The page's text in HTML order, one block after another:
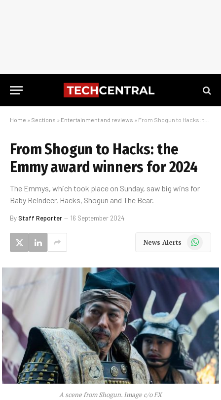
Home » Sections » Entertainment and reviews » From Shogun to Hacks: the Emmy award winners for 2024
From Shogun to Hacks: the
Emmy award winners for 2024
The Emmys, which took place on Sunday, saw big wins for
Baby Reindeer, Hacks, Shogun and The Bear.
ByStaff Reporter 16 September 2024
News Alerts WhatsApp
A scene from Shogun. Image c/o FX